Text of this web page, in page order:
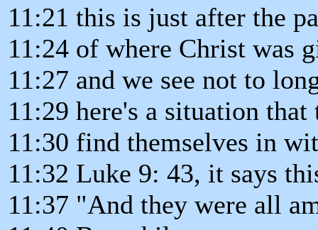
11:21 this is just after the
11:24 of where Christ was
11:27 and we see not to
11:29 here's a situation
11:30 find themselves in
11:32 Luke 9: 43, it says
11:37 "And they were all